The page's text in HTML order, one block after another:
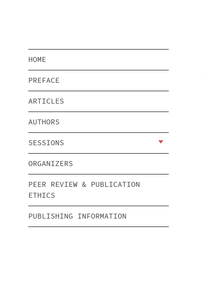
HOME
PREFACE
ARTICLES
AUTHORS
SESSIONS
ORGANIZERS
PEER REVIEW & PUBLICATION
ETHICS
PUBLISHING INFORMATION